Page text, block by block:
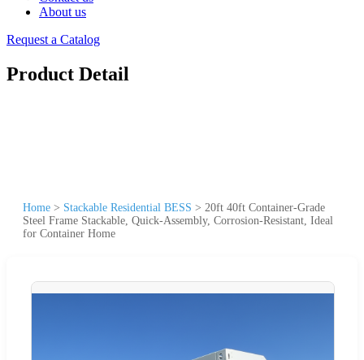
About us
Request a Catalog
Product Detail
Home > Stackable Residential BESS > 20ft 40ft Container-Grade
Steel Frame Stackable, Quick-Assembly, Corrosion-Resistant, Ideal
for Container Home